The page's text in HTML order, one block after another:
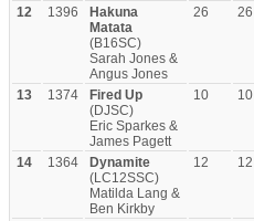
12 1396
Hakuna
Matata
(B16SC)
Sarah Jones &
Angus Jones
26 26
13 1374
Fired Up
(DJSC)
Eric Sparkes &
James Pagett
10 10
14 1364
Dynamite
(LC12SSC)
Matilda Lang &
Ben Kirkby
12 12